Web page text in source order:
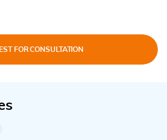
FOR CONSULTATION